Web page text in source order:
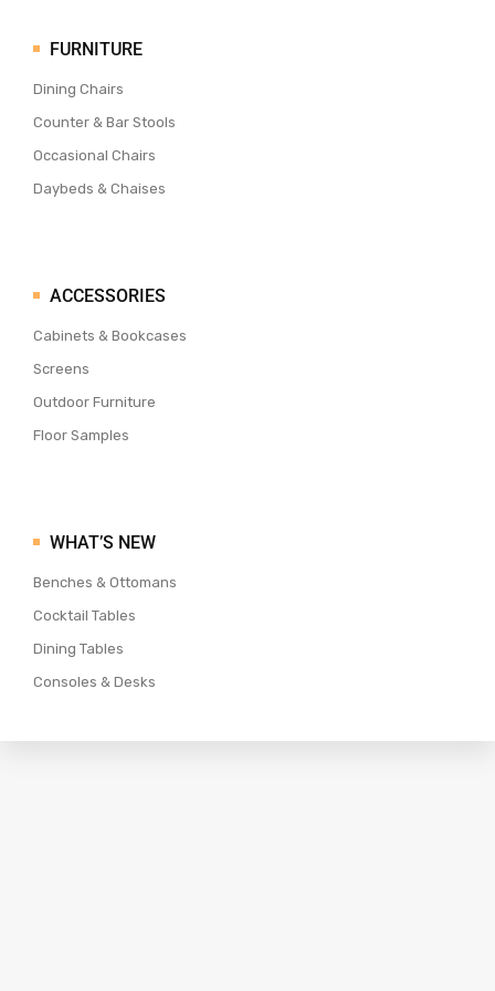
FURNITURE
Dining Chairs
Counter & Bar Stools
Occasional Chairs
Daybeds & Chaises
ACCESSORIES
Cabinets & Bookcases
Screens
Outdoor Furniture
Floor Samples
WHAT’S NEW
Benches & Ottomans
Cocktail Tables
Dining Tables
Consoles & Desks